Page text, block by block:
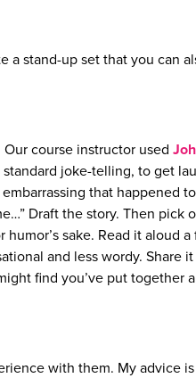
a stand-up set that you can
course instructor used
joke-telling, to get
that happened
Draft the story. Then
sake. Read it aloud
and less wordy. Share
find you’ve put together
with them. My advice